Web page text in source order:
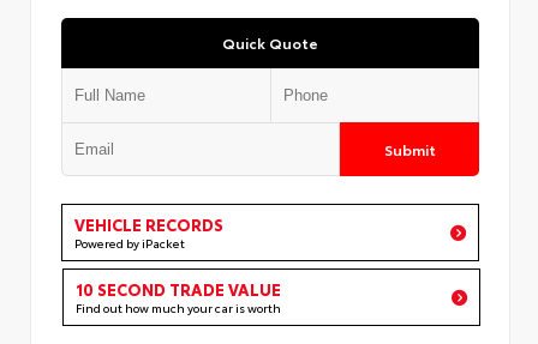
Quick Quote
Submit
VEHICLE RECORDS
Powered by iPacket
10 SECOND TRADE VALUE
Find out how much your car is worth